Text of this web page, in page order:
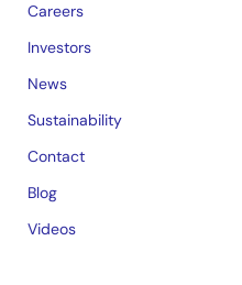
Careers
Investors
News
Sustainability
Contact
Blog
Videos